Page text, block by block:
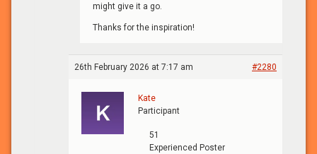
might give it a go.
Thanks for the inspiration!
26th February 2026 at 7:17 am #2280
Kate
Participant
51
Experienced Poster